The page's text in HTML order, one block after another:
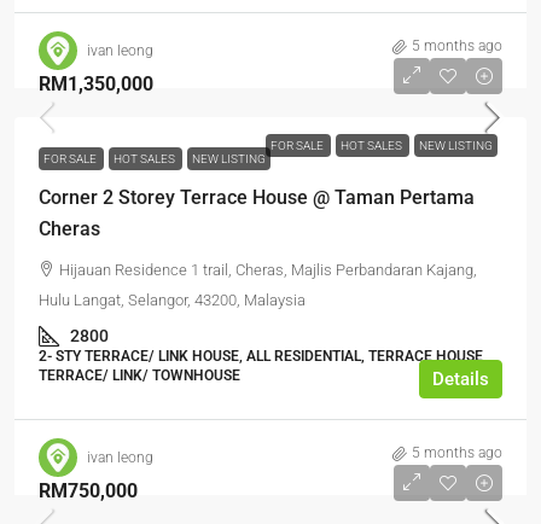
ivan leong 5 months ago
FOR SALE HOT SALES NEW LISTING
RM1,350,000
FOR SALE HOT SALES NEW LISTING
Corner 2 Storey Terrace House @ Taman Pertama
Cheras
Hijauan Residence 1 trail, Cheras, Majlis Perbandaran Kajang,
Hulu Langat, Selangor, 43200, Malaysia
2800
2- STY TERRACE/ LINK HOUSE, ALL RESIDENTIAL, TERRACE HOUSE,
TERRACE/ LINK/ TOWNHOUSE
Details
ivan leong 5 months ago
RM750,000